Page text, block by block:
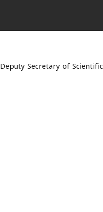
Deputy Secretary of